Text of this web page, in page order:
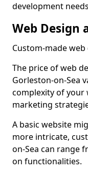
development
Web Design
Custom-made web
The price of web
Gorleston-on-Sea
complexity of your
marketing
A basic website
more intricate,
on-Sea can range
on functionalities.